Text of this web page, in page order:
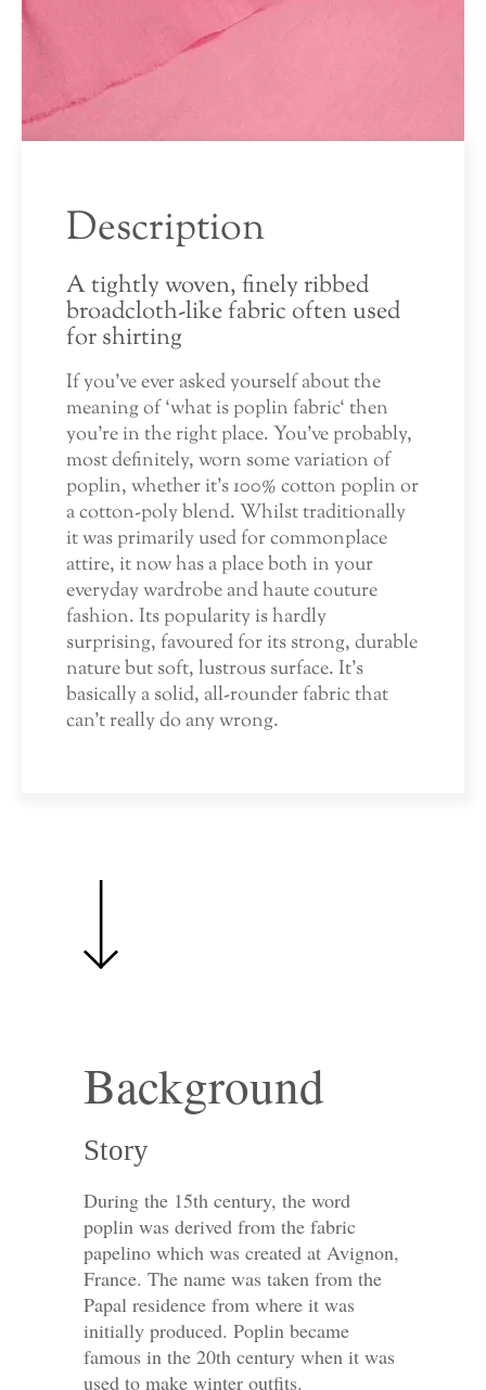
Description
A tightly woven, finely ribbed
broadcloth-like fabric often used
for shirting
If you’ve ever asked yourself about the
meaning of ‘what is poplin fabric‘ then
you’re in the right place. You’ve probably,
most definitely, worn some variation of
poplin, whether it’s 100% cotton poplin or
a cotton-poly blend. Whilst traditionally
it was primarily used for commonplace
attire, it now has a place both in your
everyday wardrobe and haute couture
fashion. Its popularity is hardly
surprising, favoured for its strong, durable
nature but soft, lustrous surface. It’s
basically a solid, all-rounder fabric that
can’t really do any wrong.
Background
Story
During the 15th century, the word
poplin was derived from the fabric
papelino which was created at Avignon,
France. The name was taken from the
Papal residence from where it was
initially produced. Poplin became
famous in the 20th century when it was
used to make winter outfits.